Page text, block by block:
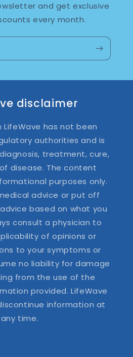
and get exclusive
every month.
disclaimer
has not been
authorities and is
treatment, cure,
disease. The content
purposes only.
advice or put off
based on what you
consult a physician to
of opinions or
to your symptoms or
no liability for damage
from the use of the
provided. LifeWave
information at
any time.